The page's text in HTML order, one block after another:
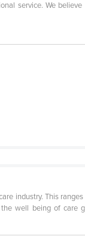
service. We
industry. This
well being of care